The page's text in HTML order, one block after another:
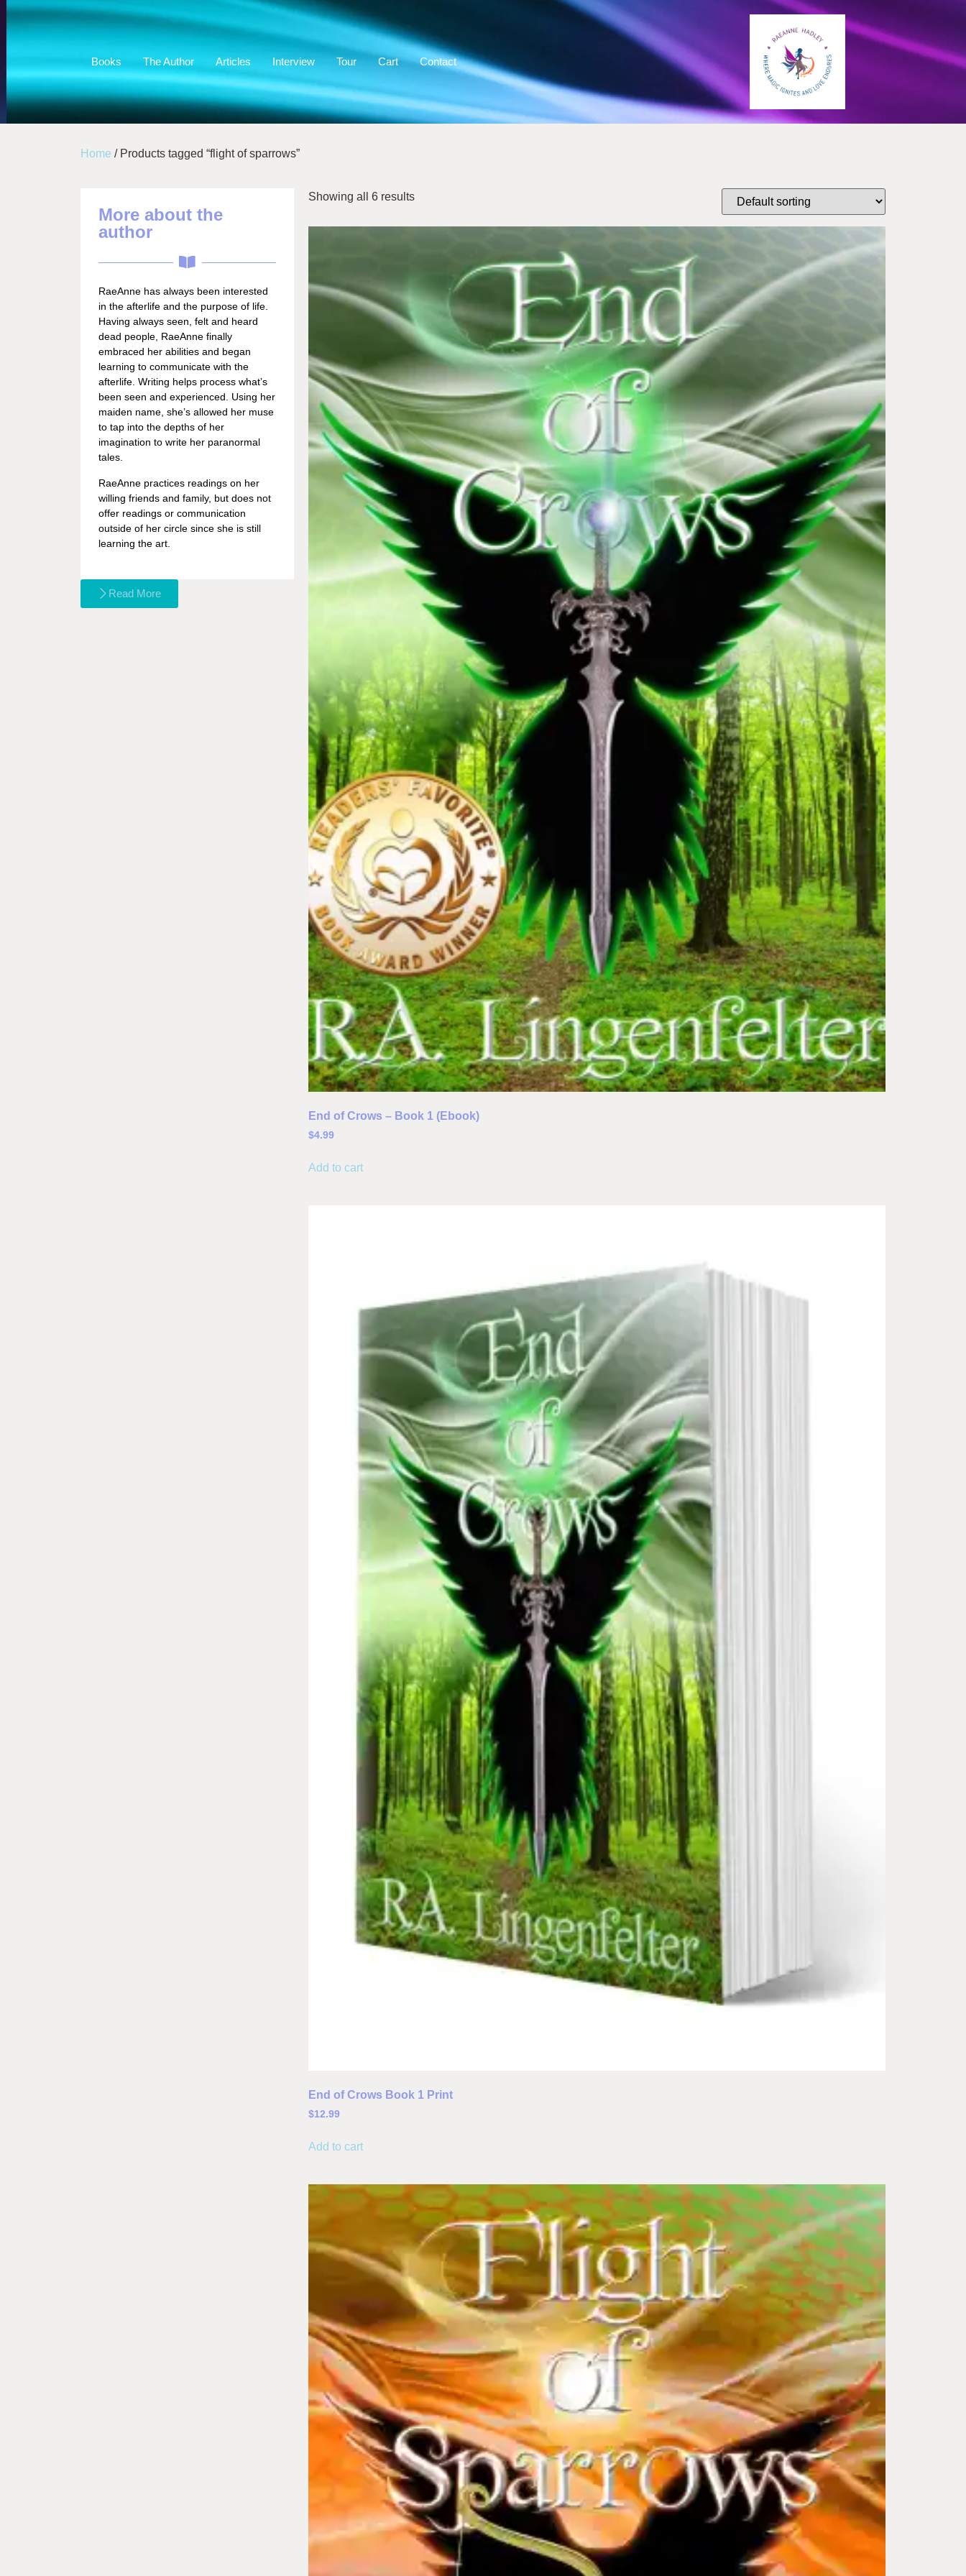
Books The Author Articles Interview Tour Cart Contact
Home / Products tagged “flight of sparrows”
More about the
author
RaeAnne has always been interested
in the afterlife and the purpose of life.
Having always seen, felt and heard
dead people, RaeAnne finally
embraced her abilities and began
learning to communicate with the
afterlife. Writing helps process what’s
been seen and experienced. Using her
maiden name, she’s allowed her muse
to tap into the depths of her
imagination to write her paranormal
tales.
RaeAnne practices readings on her
willing friends and family, but does not
offer readings or communication
outside of her circle since she is still
learning the art.
Read More
Showing all 6 results
End of Crows – Book 1 (Ebook)
$4.99
Add to cart
End of Crows Book 1 Print
$12.99
Add to cart